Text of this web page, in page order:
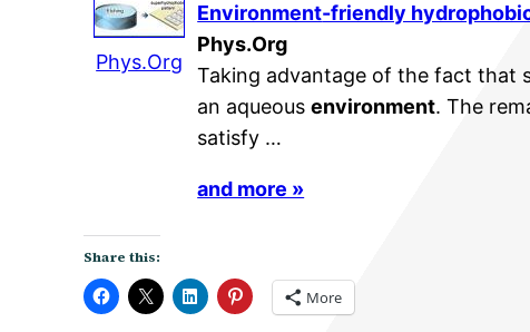
Phys.Org
Environment-friendly
Phys.Org
Taking advantage of the fact that
an aqueousenvironment. The
satisfy …
and more »
Share this:
More